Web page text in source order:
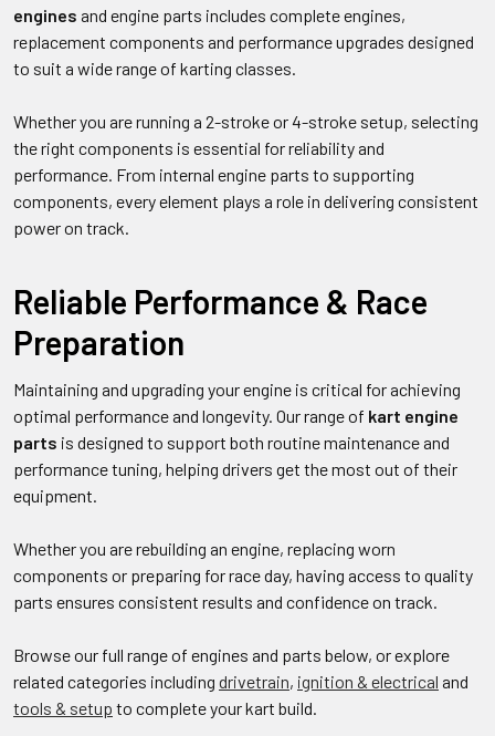
engines and engine parts includes complete engines,
replacement components and performance upgrades designed
to suit a wide range of karting classes.
Whether you are running a 2-stroke or 4-stroke setup, selecting
the right components is essential for reliability and
performance. From internal engine parts to supporting
components, every element plays a role in delivering consistent
power on track.
Reliable Performance & Race
Preparation
Maintaining and upgrading your engine is critical for achieving
optimal performance and longevity. Our range of kart engine
parts is designed to support both routine maintenance and
performance tuning, helping drivers get the most out of their
equipment.
Whether you are rebuilding an engine, replacing worn
components or preparing for race day, having access to quality
parts ensures consistent results and confidence on track.
Browse our full range of engines and parts below, or explore
related categories including drivetrain, ignition & electrical and
tools & setup to complete your kart build.